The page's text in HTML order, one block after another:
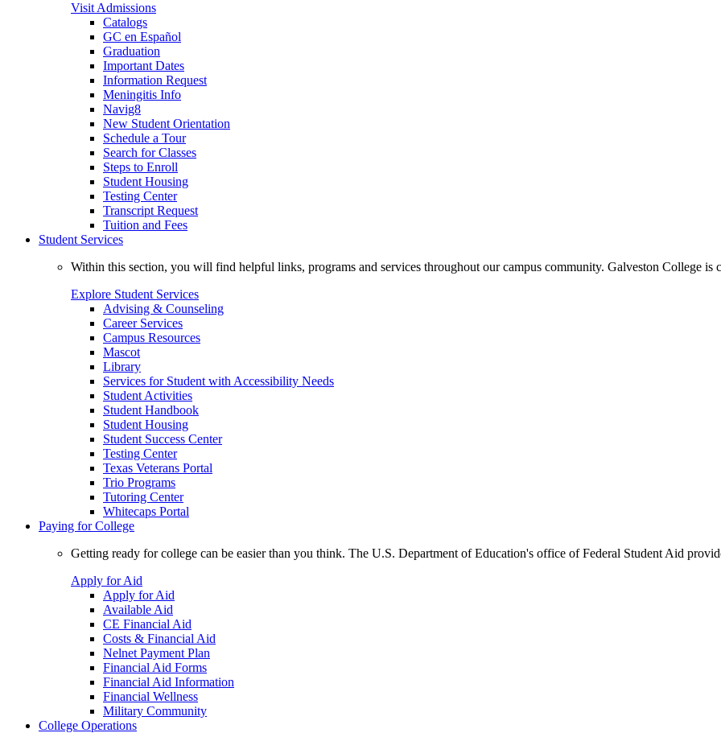
Visit Admissions
Catalogs
GC en Español
Graduation
Important Dates
Information Request
Meningitis Info
Navig8
New Student Orientation
Schedule a Tour
Search for Classes
Steps to Enroll
Student Housing
Testing Center
Transcript Request
Tuition and Fees
Student Services
Within this section, you will find helpful links, programs and services throughout our campus community. Galveston College is
Explore Student Services
Advising & Counseling
Career Services
Campus Resources
Mascot
Library
Services for Student with Accessibility Needs
Student Activities
Student Handbook
Student Housing
Student Success Center
Testing Center
Texas Veterans Portal
Trio Programs
Tutoring Center
Whitecaps Portal
Paying for College
Getting ready for college can be easier than you think. The U.S. Department of Education's office of Federal Student Aid
Apply for Aid
Apply for Aid
Available Aid
CE Financial Aid
Costs & Financial Aid
Nelnet Payment Plan
Financial Aid Forms
Financial Aid Information
Financial Wellness
Military Community
College Operations